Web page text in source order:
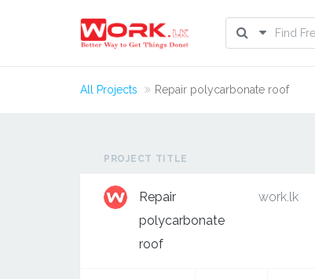
All Projects Repair polycarbonate roof
PROJECT TITLE
Repair
polycarbonate
roof
work.lk